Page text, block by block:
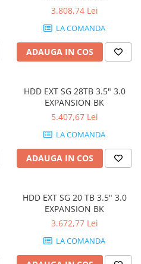
3.808,74 Lei
LA COMANDA
ADAUGA IN COS
HDD EXT SG 28TB 3.5" 3.0
EXPANSION BK
5.407,67 Lei
LA COMANDA
ADAUGA IN COS
HDD EXT SG 20 TB 3.5" 3.0
EXPANSION BK
3.672,77 Lei
LA COMANDA